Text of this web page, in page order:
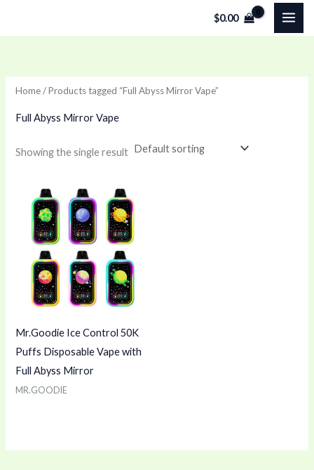
$0.00
Home/ Products tagged “Full Abyss Mirror Vape”
Full Abyss Mirror Vape
Showing the single result
Mr.Goodie Ice Control 50K
Puffs Disposable Vape with
Full Abyss Mirror
MR.GOODIE